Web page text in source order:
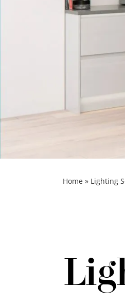
Home » Lighting